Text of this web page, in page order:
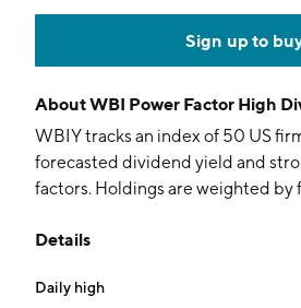
Sign up to
AboutWBI Power Factor High
WBIY tracks an index of 50 US
forecasted dividend yield and
factors. Holdings are weighted
Details
Daily high